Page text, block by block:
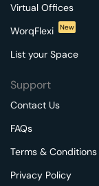
Virtual Offices
WorqFlexi
New
List your Space
Support
Contact Us
FAQs
Terms & Conditions
Privacy Policy